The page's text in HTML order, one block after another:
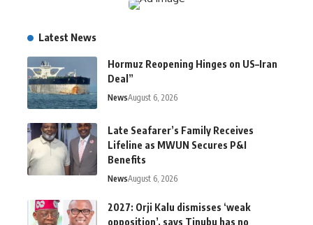
Latest News
Hormuz Reopening Hinges on US–Iran
Deal”
NewsAugust 6, 2026
Late Seafarer’s Family Receives
Lifeline as MWUN Secures P&I
Benefits
NewsAugust 6, 2026
2027: Orji Kalu dismisses ‘weak
opposition’, says Tinubu has no